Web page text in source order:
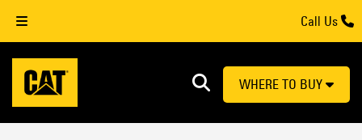
WHERE TO BUY
Call Us